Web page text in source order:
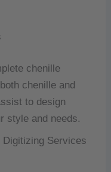
chenille
chenille and
to design
style and needs.
Digitizing Services